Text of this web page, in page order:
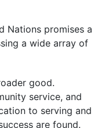
Nations promises a
a wide array of
good.
service, and
to serving and
are found.